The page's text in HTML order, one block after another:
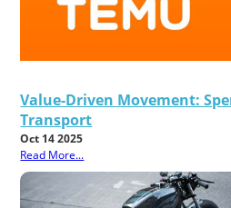
Value-Driven Movement:
Transport
Oct 14 2025
Read More...